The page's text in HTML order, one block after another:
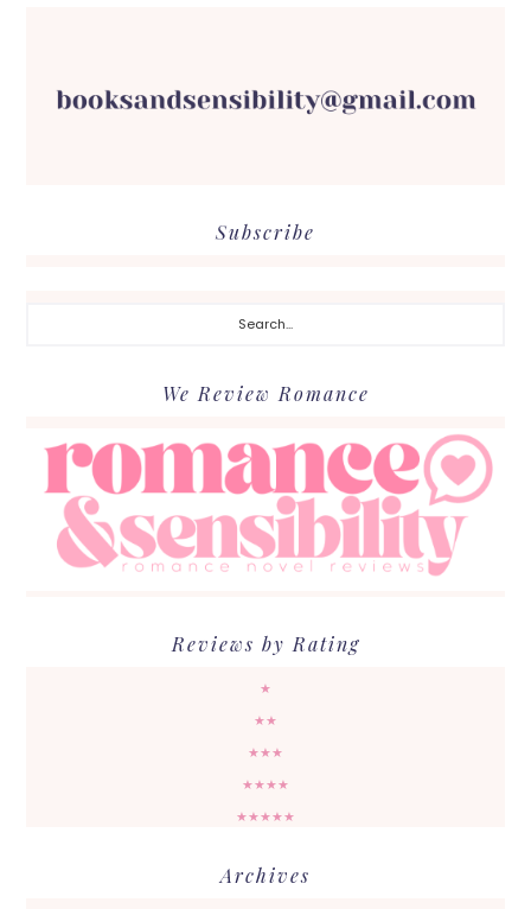
Subscribe
We Review Romance
Reviews by Rating
★
★★
★★★
★★★★
★★★★★
Archives